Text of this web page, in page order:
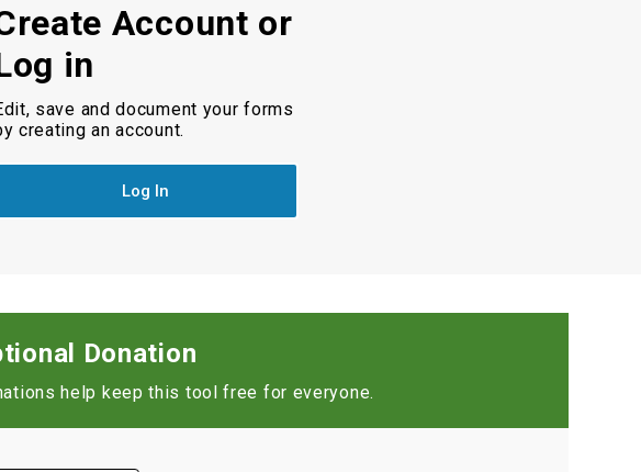
Account or
in
save and document your forms
creating an account.
Log In
Donation
help keep this tool free for everyone.